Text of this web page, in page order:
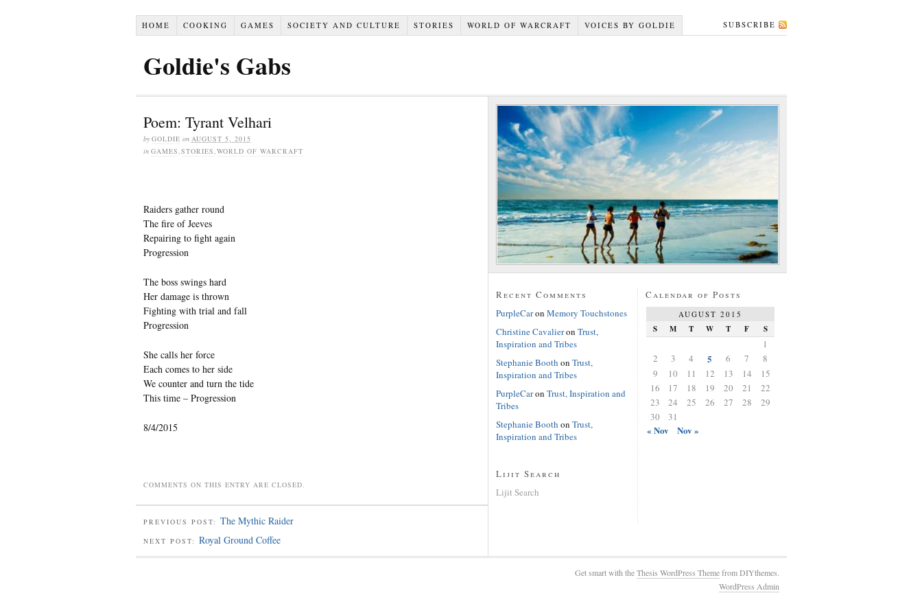
HOME COOKING GAMES SOCIETY AND CULTURE STORIES WORLD OF WARCRAFT VOICES BY GOLDIE SUBSCRIBE
Goldie's Gabs
Poem: Tyrant Velhari
by GOLDIE on AUGUST 5, 2015
in GAMES,STORIES,WORLD OF WARCRAFT
Raiders gather round
The fire of Jeeves
Repairing to fight again
Progression
The boss swings hard
Her damage is thrown
Fighting with trial and fall
Progression
She calls her force
Each comes to her side
We counter and turn the tide
This time – Progression
8/4/2015
COMMENTS ON THIS ENTRY ARE CLOSED.
PREVIOUS POST: The Mythic Raider
NEXT POST: Royal Ground Coffee
Recent Comments
PurpleCaron Memory Touchstones
Christine Cavalieron Trust,
Inspiration and Tribes
Stephanie Booth on Trust,
Inspiration and Tribes
PurpleCaron Trust, Inspiration and
Tribes
Stephanie Booth on Trust,
Inspiration and Tribes
Lijit Search
Lijit Search
Calendar of Posts
AUGUST 2015
S M T W T F S
1
2
3 4 5 6 7
8
9
10 11 12 13 14
15
16
17 18 19 20 21
22
23
24 25 26 27 28
29
30
31
« Nov Nov »
Get smart with theThesis WordPress Themefrom DIYthemes.
WordPress Admin